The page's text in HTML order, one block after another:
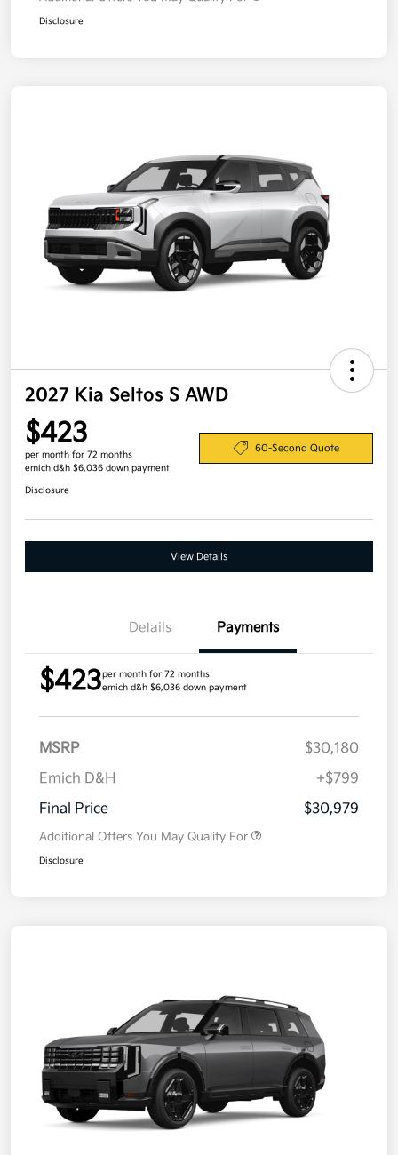
Disclosure
2027 Kia Seltos S AWD
$423
per month for 72 months
emich d&h $6,036 down payment
60-Second Quote
Disclosure
View Details
Details Payments
$423per month for 72 months
emich d&h $6,036 down payment
MSRP
$30,180
Emich D&H
+$799
Final Price
$30,979
Additional Offers You May Qualify For
Disclosure